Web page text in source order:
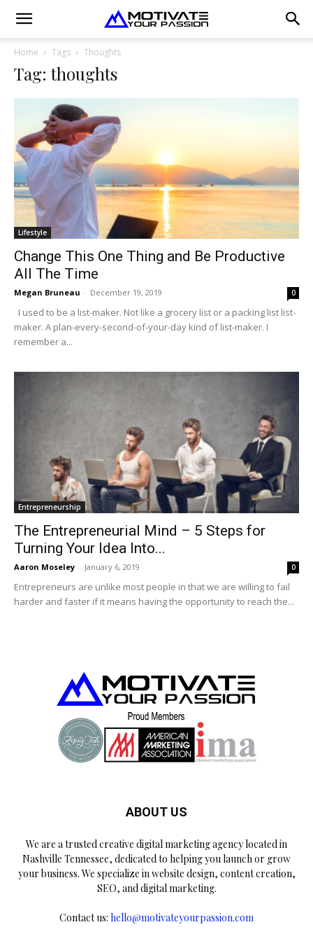
Home Tags Thoughts
Tag: thoughts
Lifestyle
Change This One Thing and Be Productive
All The Time
Megan Bruneau - December 19, 2019 0
I used to be a list-maker. Not like a grocery list or a packing list list-
maker. A plan-every-second-of-your-day kind of list-maker. I
remember a...
Entrepreneurship
The Entrepreneurial Mind – 5 Steps for
Turning Your Idea Into...
Aaron Moseley - January 6, 2019 0
Entrepreneurs are unlike most people in that we are willing to fail
harder and faster if it means having the opportunity to reach the...
ABOUT US
We are a trusted creative digital marketing agency located in
Nashville Tennessee, dedicated to helping you launch or grow
your business. We specialize in website design, content creation,
SEO, and digital marketing.
Contact us: hello@motivateyourpassion.com